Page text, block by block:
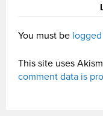
You must be
This site uses
comment data is